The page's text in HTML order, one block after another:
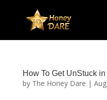
How To Get UnStuck
by The Honey Dare |